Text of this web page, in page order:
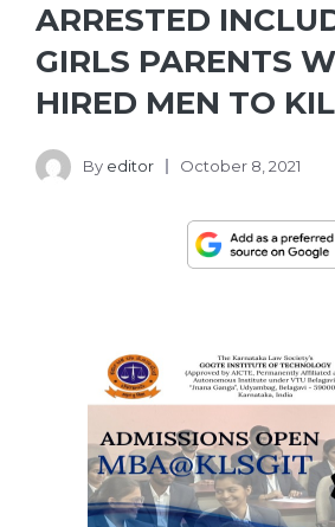
ARRESTED
GIRLS PARENTS
HIRED MEN TO
By editor October 8, 2021